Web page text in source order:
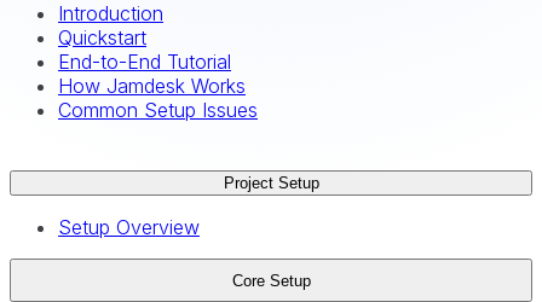
Introduction
Quickstart
End-to-End Tutorial
How Jamdesk Works
Common Setup Issues
Project Setup
Setup Overview
Core Setup